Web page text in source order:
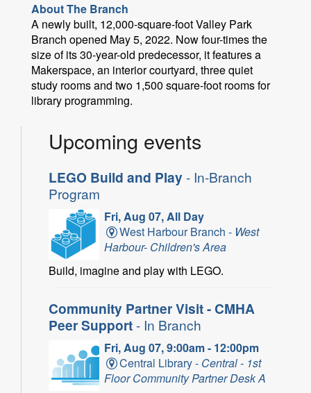
About The Branch
A newly built, 12,000-square-foot Valley Park
Branch opened May 5, 2022. Now four-times the
size of its 30-year-old predecessor, it features a
Makerspace, an interior courtyard, three quiet
study rooms and two 1,500 square-foot rooms for
library programming.
Upcoming events
LEGO Build and Play- In-Branch
Program
Fri, Aug 07, All Day
West Harbour Branch - West
Harbour- Children's Area
Build, imagine and play with LEGO.
Community Partner Visit - CMHA
Peer Support- In Branch
Fri, Aug 07, 9:00am - 12:00pm
Central Library - Central - 1st
Floor Community Partner Desk A